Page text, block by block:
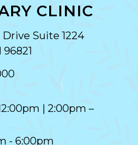
CLINIC
Suite 1224
| 2:00pm –
- 6:00pm